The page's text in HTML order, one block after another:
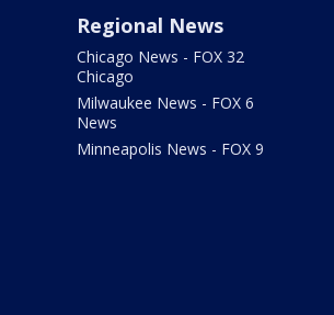
Regional News
Chicago News - FOX 32
Chicago
Milwaukee News - FOX 6
News
Minneapolis News - FOX 9